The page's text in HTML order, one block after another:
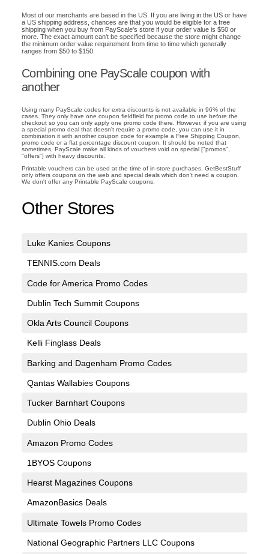
Most of our merchants are based in the US. If you are living in the US or have
a US shipping address, chances are that you would be eligible for a free
shipping when you buy from PayScale's store if your order value is $50 or
more. The exact amount can't be specified because the store might change
the minimum order value requirement from time to time which generally
ranges from $50 to $150.
Combining one PayScale coupon with
another
Using many PayScale codes for extra discounts is not available in 96% of the
cases. They only have one coupon fieldfield for promo code to use before the
checkout so you can only apply one promo code there. However, if you are using
a special promo deal that doesn't require a promo code, you can use it in
combination it with another coupon code for example a Free Shipping Coupon,
promo code or a flat percentage discount coupon. It should be noted that
sometimes, PayScale make all kinds of vouchers void on special ["promos",
"offers"] with heavy discounts.
Printable vouchers can be used at the time of in-store purchases. GetBestStuff
only offers coupons on the web and special deals which don't need a coupon.
We don't offer any Printable PayScale coupons.
Other Stores
Luke Kanies Coupons
TENNIS.com Deals
Code for America Promo Codes
Dublin Tech Summit Coupons
Okla Arts Council Coupons
Kelli Finglass Deals
Barking and Dagenham Promo Codes
Qantas Wallabies Coupons
Tucker Barnhart Coupons
Dublin Ohio Deals
Amazon Promo Codes
1BYOS Coupons
Hearst Magazines Coupons
AmazonBasics Deals
Ultimate Towels Promo Codes
National Geographic Partners LLC Coupons